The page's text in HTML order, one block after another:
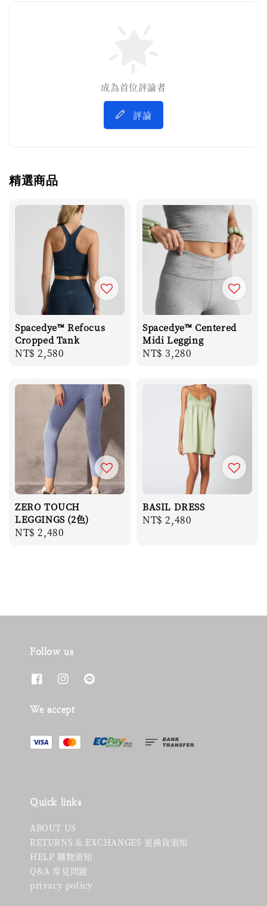
成為首位評論者
評論
精選商品
Spacedye™ Refocus
Cropped Tank
Regular
NT$ 2,580
Spacedye™ Centered
Midi Legging
Regular
NT$ 3,280
ZERO TOUCH
LEGGINGS (2色)
Regular
NT$ 2,480
BASIL DRESS
Regular
NT$ 2,480
Follow us
We accept
Quick links
ABOUT US
RETURNS & EXCHANGES 退換貨須知
HELP 購物須知
Q&A 常見問題
privacy policy